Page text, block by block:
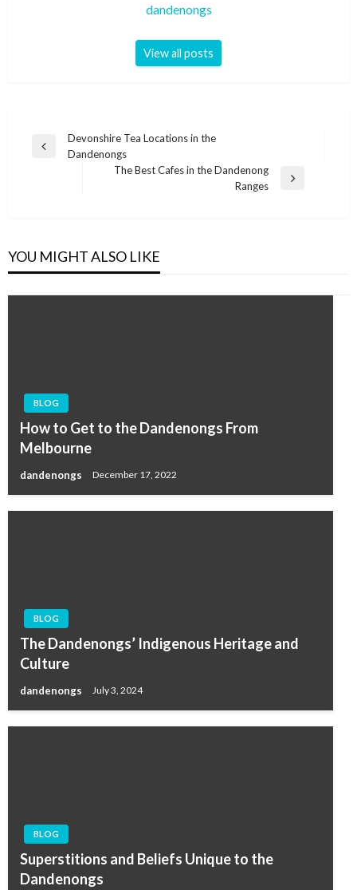
dandenongs
View all posts
Post
navigation
Previous
Devonshire Tea Locations in the
Dandenongs
The Best Cafes in the Dandenong
Ranges
YOU MIGHT ALSO LIKE
BLOG
How to Get to the Dandenongs From
Melbourne
dandenongs December 17, 2022
BLOG
The Dandenongs’ Indigenous Heritage and
Culture
dandenongs July 3, 2024
BLOG
Superstitions and Beliefs Unique to the
Dandenongs